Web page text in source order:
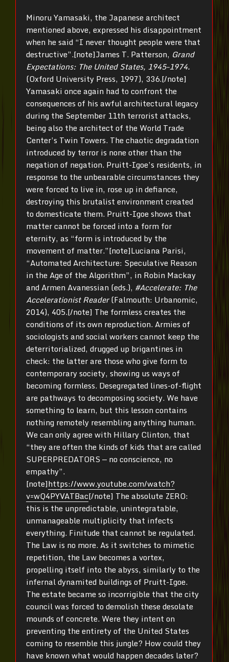
Minoru Yamasaki, the Japanese architect
mentioned above, expressed his disappointment
when he said “I never thought people were that
destructive”.[note]James T. Patterson, Grand
Expectations: The United States, 1945–1974.
(Oxford University Press, 1997), 336.[/note]
Yamasaki once again had to confront the
consequences of his awful architectural legacy
during the September 11th terrorist attacks,
being also the architect of the World Trade
Center’s Twin Towers. The chaotic degradation
introduced by terror is none other than the
negation of negation. Pruitt-Igoe’s residents, in
response to the unbearable circumstances they
were forced to live in, rose up in defiance,
destroying this brutalist environment created
to domesticate them. Pruitt-Igoe shows that
matter cannot be forced into a form for
eternity, as “form is introduced by the
movement of matter.”[note]Luciana Parisi,
“Automated Architecture: Speculative Reason
in the Age of the Algorithm”, in Robin Mackay
and Armen Avanessian (eds.), #Accelerate: The
Accelerationist Reader(Falmouth: Urbanomic,
2014), 405.[/note] The formless creates the
conditions of its own reproduction. Armies of
sociologists and social workers cannot keep the
deterritorialized, drugged up brigantines in
check: the latter are those who give form to
contemporary society, showing us ways of
becoming formless. Desegregated lines-of-flight
are pathways to decomposing society. We have
something to learn, but this lesson contains
nothing remotely resembling anything human.
We can only agree with Hillary Clinton, that
“they are often the kinds of kids that are called
SUPERPREDATORS — no conscience, no
empathy”.
[note]https://www.youtube.com/watch?
v=wQ4PYVATBac[/note] The absolute ZERO:
this is the unpredictable, unintegratable,
unmanageable multiplicity that infects
everything. Finitude that cannot be regulated.
The Law is no more. As it switches to mimetic
repetition, the Law becomes a vortex,
propelling itself into the abyss, similarly to the
infernal dynamited buildings of Pruitt-Igoe.
The estate became so incorrigible that the city
council was forced to demolish these desolate
mounds of concrete. Were they intent on
preventing the entirety of the United States
coming to resemble this jungle? How could they
have known what would happen decades later?